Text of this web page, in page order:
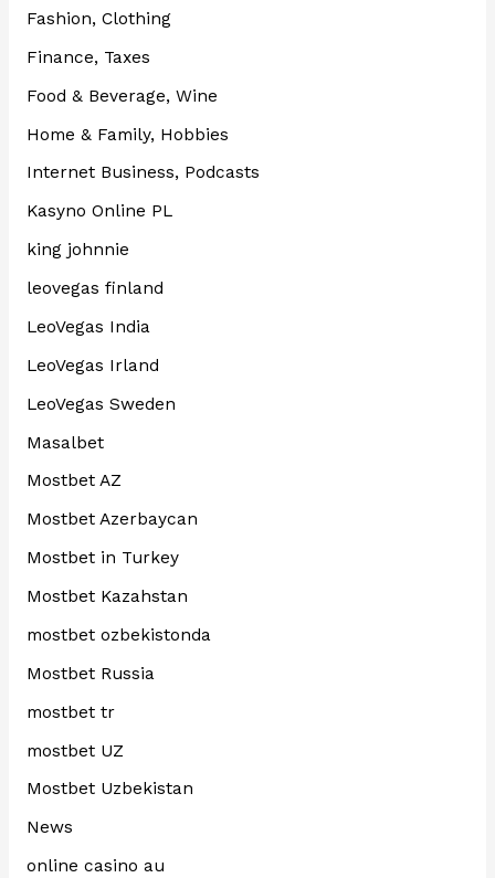
Fashion, Clothing
Finance, Taxes
Food & Beverage, Wine
Home & Family, Hobbies
Internet Business, Podcasts
Kasyno Online PL
king johnnie
leovegas finland
LeoVegas India
LeoVegas Irland
LeoVegas Sweden
Masalbet
Mostbet AZ
Mostbet Azerbaycan
Mostbet in Turkey
Mostbet Kazahstan
mostbet ozbekistonda
Mostbet Russia
mostbet tr
mostbet UZ
Mostbet Uzbekistan
News
online casino au